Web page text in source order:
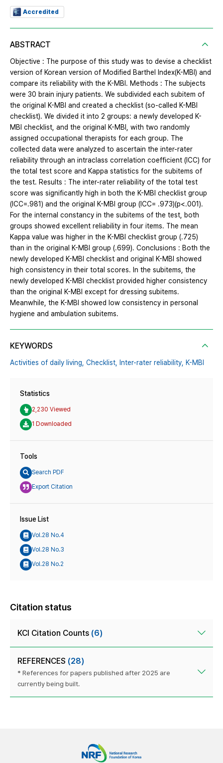
Accredited
ABSTRACT
Objective : The purpose of this study was to devise a checklist
version of Korean version of Modified Barthel Index(K-MBI) and
compare its reliability with the K-MBI. Methods : The subjects
were 30 brain injury patients. We subdivided each subitem of
the original K-MBI and created a checklist (so-called K-MBI
checklist). We divided it into 2 groups: a newly developed K-
MBI checklist, and the original K-MBI, with two randomly
assigned occupational therapists for each group. The
collected data were analyzed to ascertain the inter-rater
reliability through an intraclass correlation coefficient (ICC) for
the total test score and Kappa statistics for the subitems of
the test. Results : The inter-rater reliability of the total test
score was significantly high in both the K-MBI checklist group
(ICC=.981) and the original K-MBI group (ICC= .973)(p<.001).
For the internal constancy in the subitems of the test, both
groups showed excellent reliability in four items. The mean
Kappa value was higher in the K-MBI checklist group (.725)
than in the original K-MBI group (.699). Conclusions : Both the
newly developed K-MBI checklist and original K-MBI showed
high consistency in their total scores. In the subitems, the
newly developed K-MBI checklist provided higher consistency
than the original K-MBI except for dressing subitems.
Meanwhile, the K-MBI showed low consistency in personal
hygiene and ambulation subitems.
KEYWORDS
Activities of daily living, Checklist, Inter-rater reliability, K-MBI
Statistics
2,230 Viewed
1 Downloaded
Tools
Search PDF
Export Citation
Issue List
Vol.28 No.4
Vol.28 No.3
Vol.28 No.2
Citation status
KCI Citation Counts (6)
REFERENCES (28)
* References for papers published after 2025 are
currently being built.